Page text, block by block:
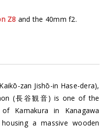
Z8 and the 40mm f2.
zan Jishō-in Hase-dera),
(長谷観音) is one of the
Kamakura in Kanagawa
a massive wooden